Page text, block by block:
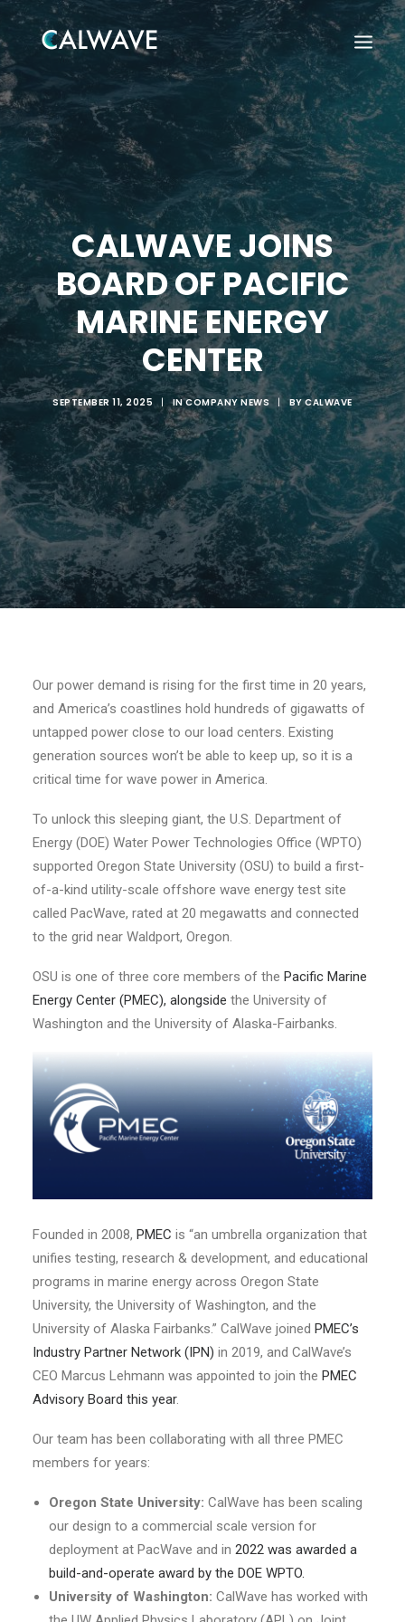
Search
CALWAVE JOINS
BOARD OF PACIFIC
MARINE ENERGY
CENTER
SEPTEMBER 11, 2025 | INCOMPANY NEWS | BYCALWAVE
Our power demand is rising for the first time in 20 years,
and America’s coastlines hold hundreds of gigawatts of
untapped power close to our load centers. Existing
generation sources won’t be able to keep up, so it is a
critical time for wave power in America.
To unlock this sleeping giant, the U.S. Department of
Energy (DOE) Water Power Technologies Office (WPTO)
supported Oregon State University (OSU) to build a first-
of-a-kind utility-scale offshore wave energy test site
called PacWave, rated at 20 megawatts and connected
to the grid near Waldport, Oregon.
OSU is one of three core members of the Pacific Marine
Energy Center (PMEC), alongside the University of
Washington and the University of Alaska-Fairbanks.
Founded in 2008, PMEC is “an umbrella organization that
unifies testing, research & development, and educational
programs in marine energy across Oregon State
University, the University of Washington, and the
University of Alaska Fairbanks.” CalWave joined PMEC’s
Industry Partner Network (IPN) in 2019, and CalWave’s
CEO Marcus Lehmann was appointed to join the PMEC
Advisory Board this year.
Our team has been collaborating with all three PMEC
members for years:
Oregon State University: CalWave has been scaling
our design to a commercial scale version for
deployment at PacWave and in 2022 was awarded a
build-and-operate award by the DOE WPTO.
University of Washington: CalWave has worked with